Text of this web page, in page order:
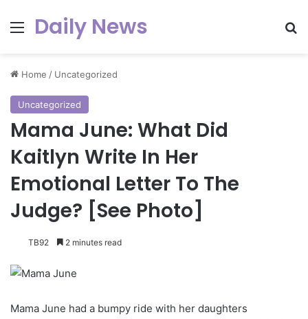
Menu
Daily News
Home / Uncategorized
Uncategorized
Mama June: What Did
Kaitlyn Write In Her
Emotional Letter To The
Judge? [See Photo]
TB92 2 minutes read
Mama June had a bumpy ride with her daughters